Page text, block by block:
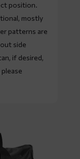
position.
mostly
patterns are
side
if desired,